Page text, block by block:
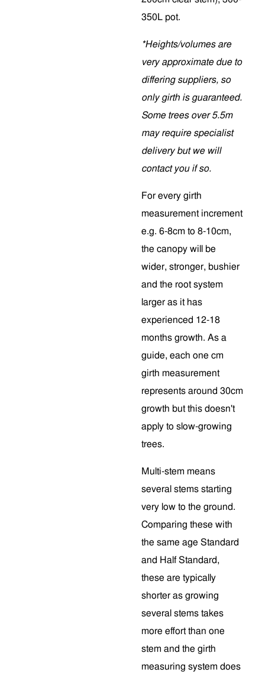
350L pot.
*Heights/volumes are
very approximate due to
differing suppliers, so
only girth is guaranteed.
Some trees over 5.5m
may require specialist
delivery but we will
contact you if so.
For every girth
measurement increment
e.g. 6-8cm to 8-10cm,
the canopy will be
wider, stronger, bushier
and the root system
larger as it has
experienced 12-18
months growth. As a
guide, each one cm
girth measurement
represents around 30cm
growth but this doesn't
apply to slow-growing
trees.
Multi-stem means
several stems starting
very low to the ground.
Comparing these with
the same age Standard
and Half Standard,
these are typically
shorter as growing
several stems takes
more effort than one
stem and the girth
measuring system does